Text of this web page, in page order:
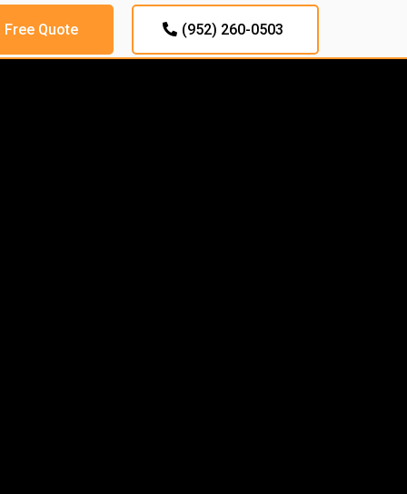
Free Quote (952) 260-0503